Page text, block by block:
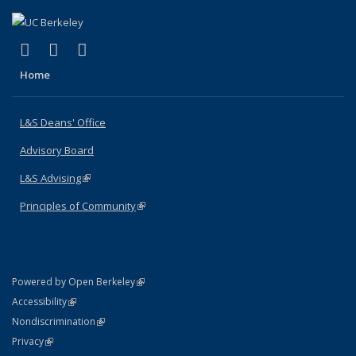
X (formerly Twitter)
(link is external)
LinkedIn
(link is external)
Home
L&S Deans' Office
Advisory Board
L&S Advising(link is external)
Principles of Community(link is external)
Powered by Open Berkeley(link is external)
AccessibilityStatement
(link is external)
NondiscriminationPolicy Statement
(link is external)
PrivacyStatement
(link is external)